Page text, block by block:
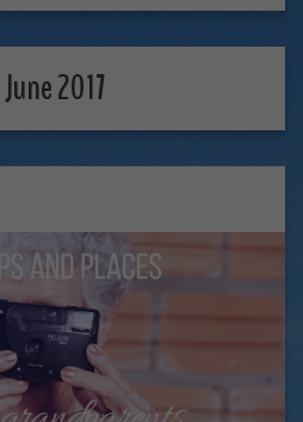
June 2017